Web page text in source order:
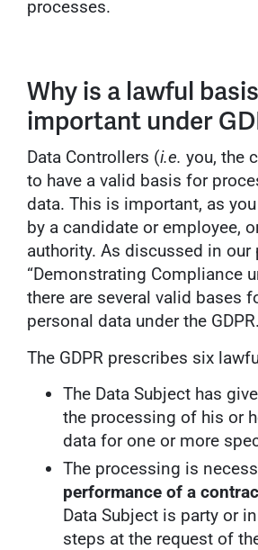
processes.
Why is a lawful basis
important under
Data Controllers (i.e. you, the
to have a valid basis for
data. This is important, as
by a candidate or employee,
authority. As discussed in our
“Demonstrating Compliance
there are several valid bases
personal data under the GDPR.
The GDPR prescribes six
The Data Subject has
the processing of his or
data for one or more
The processing is
performance of a
Data Subject is party or
steps at the request of